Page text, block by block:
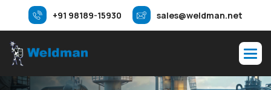
+91 98189-15930 sales@weldman.net